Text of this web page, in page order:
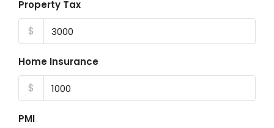
Property Tax
$
Home Insurance
$
PMI